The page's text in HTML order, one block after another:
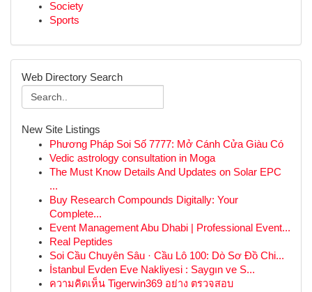
Society
Sports
Web Directory Search
New Site Listings
Phương Pháp Soi Số 7777: Mở Cánh Cửa Giàu Có
Vedic astrology consultation in Moga
The Must Know Details And Updates on Solar EPC
...
Buy Research Compounds Digitally: Your
Complete...
Event Management Abu Dhabi | Professional Event...
Real Peptides
Soi Cầu Chuyên Sâu · Cầu Lô 100: Dò Sơ Đồ Chi...
İstanbul Evden Eve Nakliyesi : Saygın ve S...
ความคิดเห็น Tigerwin369 อย่าง ตรวจสอบ